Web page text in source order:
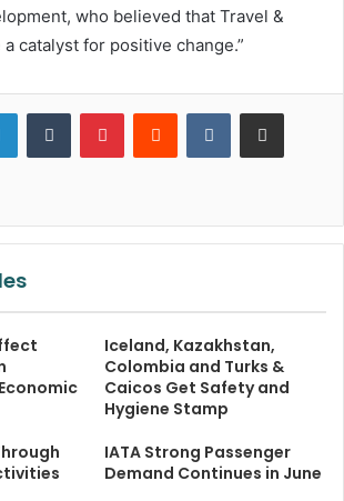
who believed that Travel &
catalyst for positive change.”
LinkedInTumblr PinterestReddit VKontakteShare via Email
Iceland, Kazakhstan,
Colombia and Turks &
Caicos Get Safety and
Hygiene Stamp
IATA Strong Passenger
Demand Continues in June